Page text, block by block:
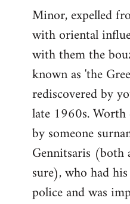
Minor, expelled
with oriental
with them the
known as 'the
rediscovered by
late 1960s.
by someone
Gennitsaris (both
sure), who had
police and was